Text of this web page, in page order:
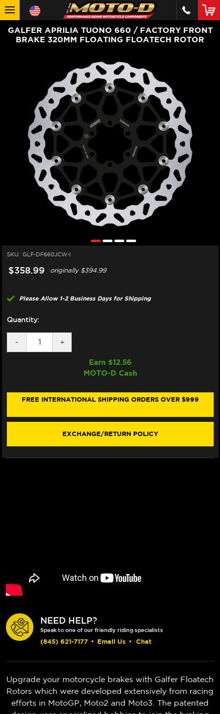
GALFER APRILIA TUONO 660 / FACTORY FRONT
BRAKE 320MM FLOATING FLOATECH ROTOR
SKU: GLF-DF660JCW-I
$358.99 originally$394.99
Please Allow 1-2 Business Days for Shipping
Quantity:
DECREASE
QUANTITY
BRAKE
-
INCREASE
QUANTITY
APRILIA
/
BRAKE
FLOATING
+
Earn $12.56
MOTO-D Cash
FREE INTERNATIONAL SHIPPING ORDERS OVER $999
EXCHANGE/RETURN POLICY
NEED HELP?
Speak to one of our friendly riding specialists
(845) 621-7177 • Email Us • Chat
Upgrade your motorcycle brakes with Galfer Floatech
Rotors which were developed extensively from racing
efforts in MotoGP, Moto2 and Moto3. The patented